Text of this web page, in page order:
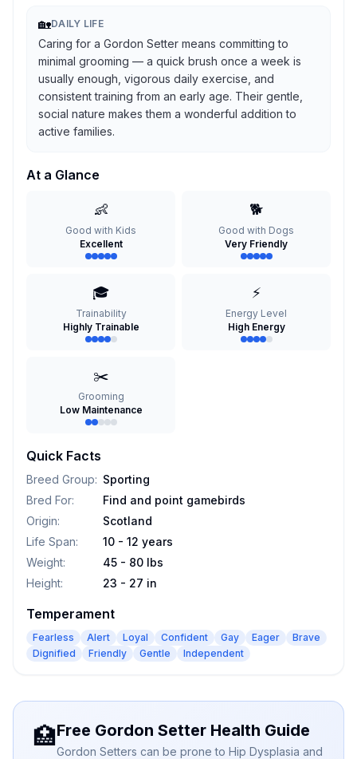
🏡DAILY LIFE
Caring for a Gordon Setter means committing to
minimal grooming — a quick brush once a week is
usually enough, vigorous daily exercise, and
consistent training from an early age. Their gentle,
social nature makes them a wonderful addition to
active families.
At a Glance
👶
Good with Kids
Excellent
🐕
Good with Dogs
Very Friendly
🎓
Trainability
Highly Trainable
⚡
Energy Level
High Energy
✂️
Grooming
Low Maintenance
Quick Facts
Breed Group: Sporting
Bred For:
Find and point gamebirds
Origin:
Scotland
Life Span:
10 - 12 years
Weight:
45 - 80 lbs
Height: 23 - 27 in
Temperament
Fearless Alert Loyal Confident Gay Eager
Brave
Dignified
Friendly Gentle Independent
🏥Free Gordon Setter Health Guide
Gordon Setters can be prone to Hip Dysplasia and